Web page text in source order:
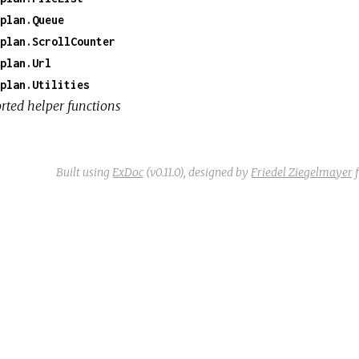
helper functions
Built using ExDoc (v0.11.0), designed by Friedel Ziegelmayer